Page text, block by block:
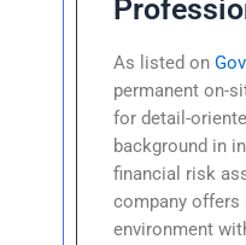
As listed on
permanent on-
for detail-
background in
financial risk
company offers
environment